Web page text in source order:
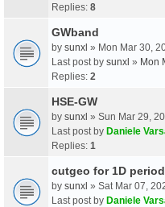
Replies: 8
GWband
by sunxl » Mon Mar 30,
Last post by sunxl » Mon
Replies: 2
HSE-GW
by sunxl » Sun Mar 29,
Last post by Daniele
Replies: 1
cutgeo for 1D
by sunxl » Sat Mar 07,
Last post by Daniele